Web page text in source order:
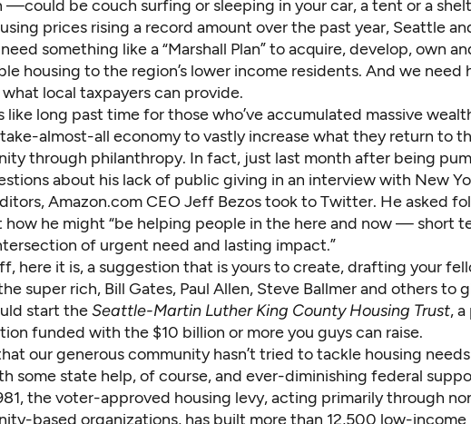
—could be couch surfing or sleeping in your car, a tent or a
prices rising a record amount over the past year, Seattle
something like a “Marshall Plan” to acquire, develop, own
housing to the region’s lower income residents. And we need
local taxpayers can provide.
like long past time for those who’ve accumulated massive
almost-all economy to vastly increase what they return to
through philanthropy. In fact, just last month after being
about his lack of public giving in an interview with New
Amazon.com CEO Jeff Bezos took to Twitter. He asked
how he might “be helping people in the here and now — short
of urgent need and lasting impact.”
here it is, a suggestion that is yours to create, drafting your
super rich, Bill Gates, Paul Allen, Steve Ballmer and others to
start theSeattle-Martin Luther King County Housing Trust,
funded with the $10 billion or more you guys can raise.
our generous community hasn’t tried to tackle housing
some state help, of course, and ever-diminishing federal
the voter-approved housing levy, acting primarily through
based organizations, has built more than 12,500 low-income